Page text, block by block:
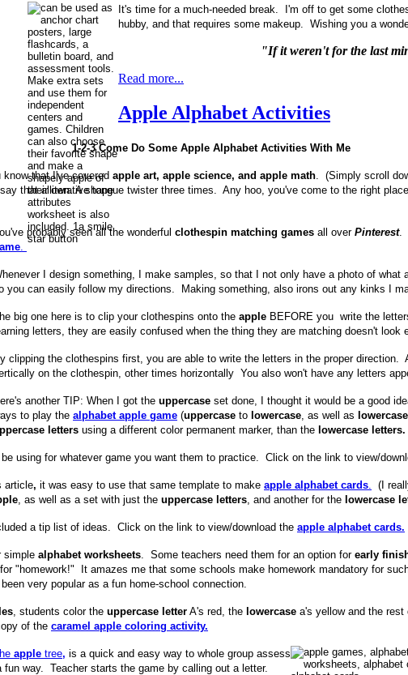
It's time for a much-needed break. I'm off to get some
hubby, and that requires some makeup. Wishing you a
"If it weren't for the last
Read more...
Apple Alphabet Activities
1-2-3 Come Do Some Apple Alphabet Activities With Me
know that I've covered apple art, apple science, and apple math . (Simply scroll
that alliterative tongue twister three times. Any hoo, you've come to the right
probably seen all the wonderful clothespin matching games all over Pinterest.
I design something, I make samples, so that I not only have a photo of
you can easily follow my directions. Making something, also irons out any kinks I
big one here is to clip your clothespins onto the apple BEFORE you write the
letters, they are easily confused when the thing they are matching doesn't look
clipping the clothespins first, you are able to write the letters in the proper
on the clothespin, other times horizontally You also won't have any letters
another TIP: When I got the uppercase set done, I thought it would be a good
to play the alphabet apple game (uppercase to lowercase , as well as lowercase
letters using a different color permanent marker, than the lowercase letters.
using for whatever game you want them to practice. Click on the link to view/
article, it was easy to use that same template to make apple alphabet cards
(I
, as well as a set with just the uppercase letters , and another for the lowercase
a tip list of ideas. Click on the link to view/download the apple alphabet cards.
simple alphabet worksheets . Some teachers need them for an option for early
"homework!" It amazes me that some schools make homework mandatory for
very popular as a fun home-school connection.
, students color the uppercase letter A's red, the lowercase a's yellow and the rest
of the caramel apple coloring activity.
apple tree, is a quick and easy way to whole group assess
fun way. Teacher starts the game by calling out a letter.